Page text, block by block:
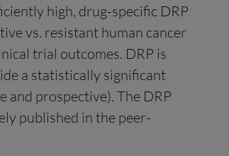
high, drug-specific DRP
vs. resistant human cancer
trial outcomes. DRP is
a statistically significant
prospective). The DRP
published in the peer-